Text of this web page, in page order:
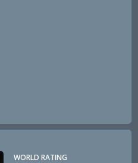
WORLD RATING